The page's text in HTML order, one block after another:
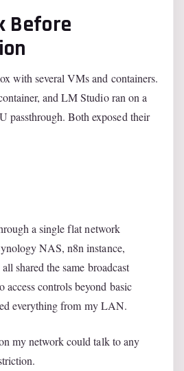
Before
with several VMs and containers.
and LM Studio ran on a
Both exposed their
a single flat network
NAS, n8n instance,
shared the same broadcast
controls beyond basic
everything from my LAN.
my network could talk to any